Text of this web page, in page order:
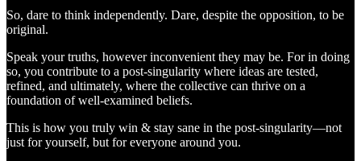
So, dare to think independently. Dare, despite the opposition, to be
original.
Speak your truths, however inconvenient they may be. For in doing
so, you contribute to a post-singularity where ideas are tested,
refined, and ultimately, where the collective can thrive on a
foundation of well-examined beliefs.
This is how you truly win & stay sane in the post-singularity—not
just for yourself, but for everyone around you.